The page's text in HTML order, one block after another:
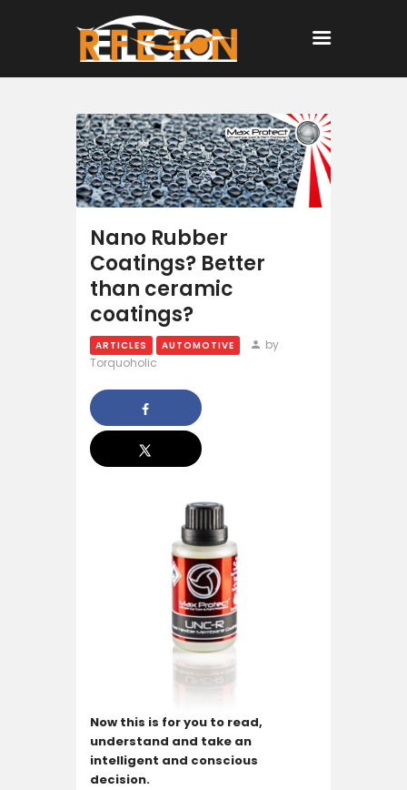
Home
All Posts
Nano Rubber
Coatings? Better
than ceramic
coatings?
ARTICLES AUTOMOTIVE
by
Torquoholic
Now this is for you to read,
understand and take an
intelligent and conscious
decision.